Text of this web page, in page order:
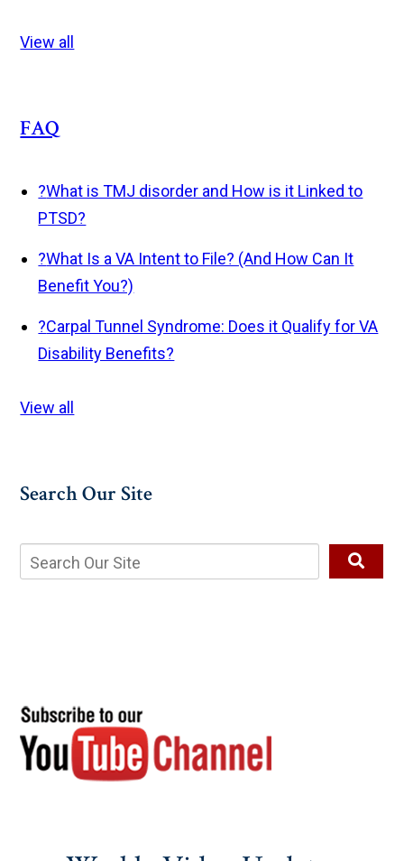
View all
FAQ
?What is TMJ disorder and How is it Linked to
PTSD?
?What Is a VA Intent to File? (And How Can It
Benefit You?)
?Carpal Tunnel Syndrome: Does it Qualify for VA
Disability Benefits?
View all
Search Our Site